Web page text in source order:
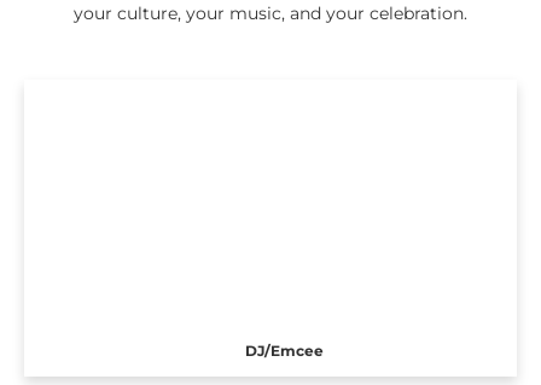
your culture, your music, and your celebration.
DJ/Emcee